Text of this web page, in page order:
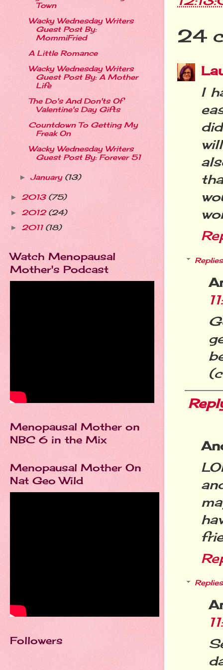
24
I
Replies
Replies
Town
Wacky Wednesday Writers
Guest Post By:
MommiFried
A Little Romance
Wacky Wednesday Writers
Guest Post By: A Mother
Life
The Do's And Don'ts Of
Valentine's Day Gifts
Countdown To Getting My
Freak On
Wacky Wednesday Writers
Guest Post By: Forever 51
► January (13)
► 2013 (75)
► 2012 (24)
► 2011 (18)
Watch Menopausal
Mother's Podcast
Menopausal Mother on
NBC 6 in the Mix
Menopausal Mother On
Nat Geo Wild
Followers